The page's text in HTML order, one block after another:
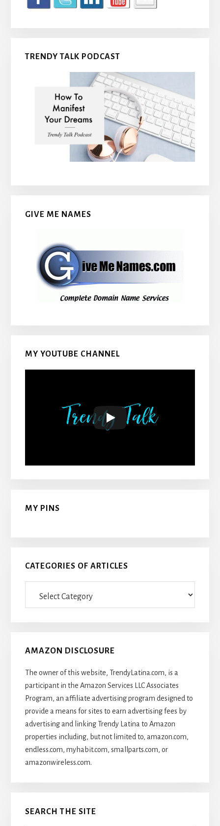
TRENDY TALK PODCAST
GIVE ME NAMES
MY YOUTUBE CHANNEL
MY PINS
CATEGORIES OF ARTICLES
AMAZON DISCLOSURE
The owner of this website, TrendyLatina.com, is a
participant in the Amazon Services LLC Associates
Program, an affiliate advertising program designed to
provide a means for sites to earn advertising fees by
advertising and linking Trendy Latina to Amazon
properties including, but not limited to, amazon.com,
endless.com, myhabit.com, smallparts.com, or
amazonwireless.com.
SEARCH THE SITE